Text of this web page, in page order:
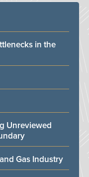
in the
Unreviewed
Gas Industry